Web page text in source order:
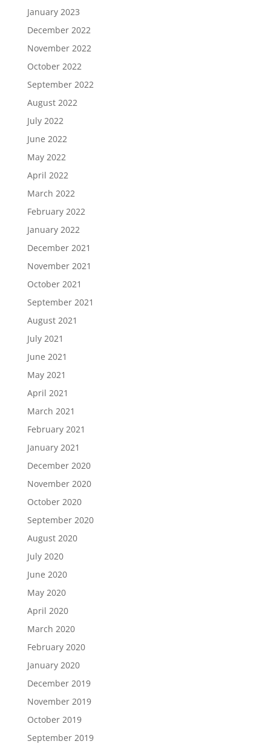
January 2023
December 2022
November 2022
October 2022
September 2022
August 2022
July 2022
June 2022
May 2022
April 2022
March 2022
February 2022
January 2022
December 2021
November 2021
October 2021
September 2021
August 2021
July 2021
June 2021
May 2021
April 2021
March 2021
February 2021
January 2021
December 2020
November 2020
October 2020
September 2020
August 2020
July 2020
June 2020
May 2020
April 2020
March 2020
February 2020
January 2020
December 2019
November 2019
October 2019
September 2019